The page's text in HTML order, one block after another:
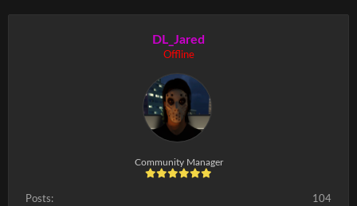
DL_Jared
Offline
Community Manager
Posts:
104